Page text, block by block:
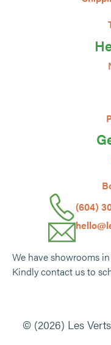
(604)
We have showrooms
Kindly contact us to
© (2026) Les